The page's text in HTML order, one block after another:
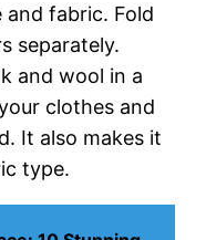
fabric. Fold
separately.
and wool in a
clothes and
It also makes it
type.